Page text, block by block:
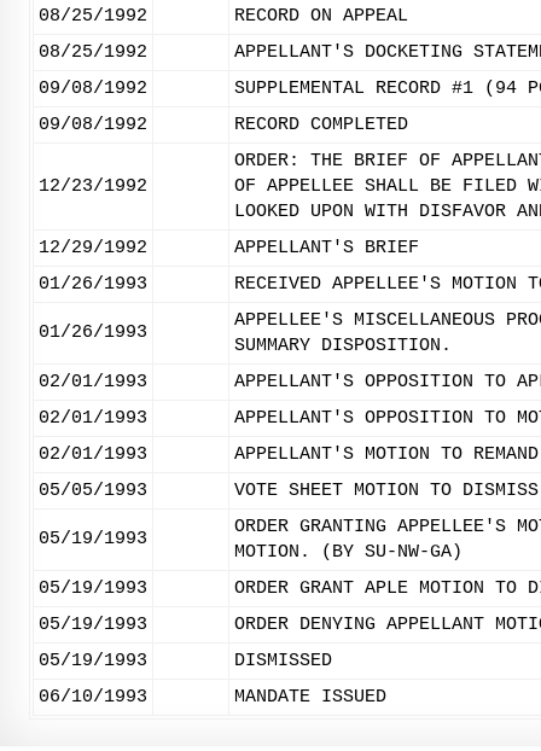
08/25/1992
RECORD ON APPEAL
08/25/1992
APPELLANT'S DOCKETING
09/08/1992
SUPPLEMENTAL RECORD #1
09/08/1992
RECORD COMPLETED
12/23/1992
ORDER: THE BRIEF OF
OF APPELLEE SHALL BE FILED
LOOKED UPON WITH DISFAVOR
12/29/1992
APPELLANT'S BRIEF
01/26/1993
RECEIVED APPELLEE'S MOTION
01/26/1993
APPELLEE'S MISCELLANEOUS
SUMMARY DISPOSITION.
02/01/1993
APPELLANT'S OPPOSITION TO
02/01/1993
APPELLANT'S OPPOSITION TO
02/01/1993
APPELLANT'S MOTION TO REMAND
05/05/1993
VOTE SHEET MOTION TO
05/19/1993
ORDER GRANTING APPELLEE'S
MOTION. (BY SU-NW-GA)
05/19/1993
ORDER GRANT APLE MOTION TO
05/19/1993
ORDER DENYING APPELLANT
05/19/1993
DISMISSED
06/10/1993
MANDATE ISSUED